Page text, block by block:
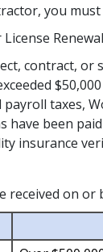
you
contract,
$50,000
taxes,
have been
insurance
received on